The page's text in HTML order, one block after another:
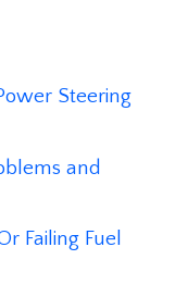
Steering
and
Failing Fuel